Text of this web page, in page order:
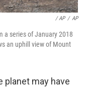
/ AP / AP
a series of January 2018
an uphill view of Mount
planet may have